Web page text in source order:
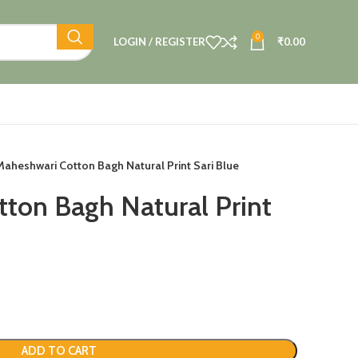
LOGIN / REGISTER 0 ₹0.00
Cotton Bagh Natural Print Sari Blue
Bagh Natural Print
ADD TO CART